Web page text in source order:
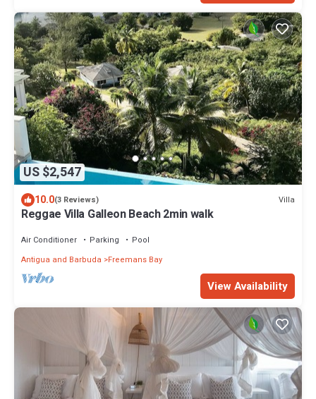
US $2,547
10.0(3 Reviews) Villa
Reggae Villa Galleon Beach 2min walk
Air Conditioner Parking
Pool
Antigua and Barbuda
Freemans Bay
View Availability